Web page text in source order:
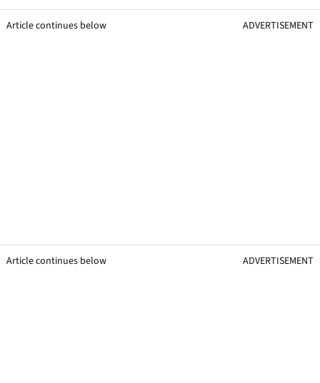
Article continues below ADVERTISEMENT
Article continues below ADVERTISEMENT